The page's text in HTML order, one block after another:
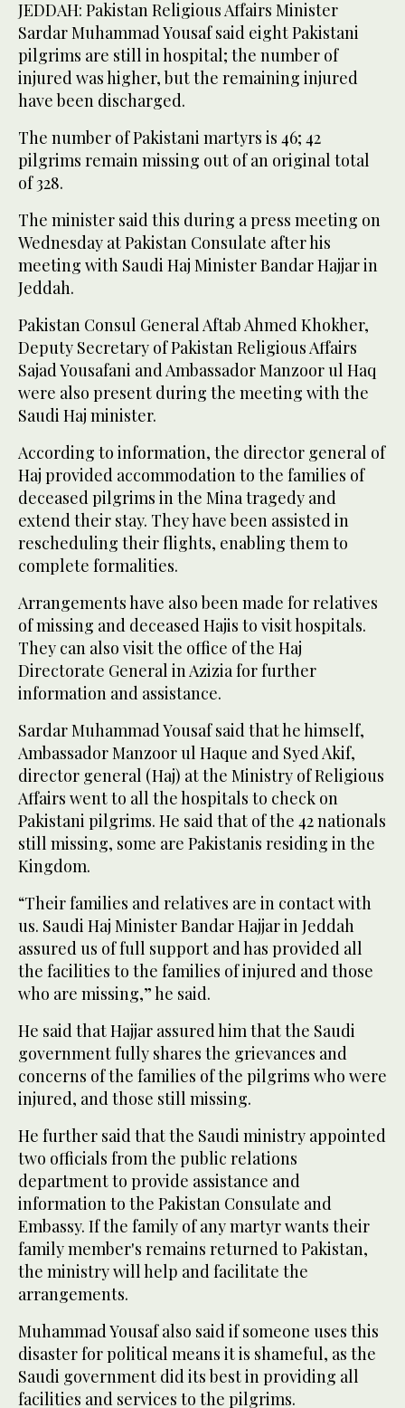
JEDDAH: Pakistan Religious Affairs Minister
Sardar Muhammad Yousaf said eight Pakistani
pilgrims are still in hospital; the number of
injured was higher, but the remaining injured
have been discharged.
The number of Pakistani martyrs is 46; 42
pilgrims remain missing out of an original total
of 328.
The minister said this during a press meeting on
Wednesday at Pakistan Consulate after his
meeting with Saudi Haj Minister Bandar Hajjar in
Jeddah.
Pakistan Consul General Aftab Ahmed Khokher,
Deputy Secretary of Pakistan Religious Affairs
Sajad Yousafani and Ambassador Manzoor ul Haq
were also present during the meeting with the
Saudi Haj minister.
According to information, the director general of
Haj provided accommodation to the families of
deceased pilgrims in the Mina tragedy and
extend their stay. They have been assisted in
rescheduling their flights, enabling them to
complete formalities.
Arrangements have also been made for relatives
of missing and deceased Hajis to visit hospitals.
They can also visit the office of the Haj
Directorate General in Azizia for further
information and assistance.
Sardar Muhammad Yousaf said that he himself,
Ambassador Manzoor ul Haque and Syed Akif,
director general (Haj) at the Ministry of Religious
Affairs went to all the hospitals to check on
Pakistani pilgrims. He said that of the 42 nationals
still missing, some are Pakistanis residing in the
Kingdom.
“Their families and relatives are in contact with
us. Saudi Haj Minister Bandar Hajjar in Jeddah
assured us of full support and has provided all
the facilities to the families of injured and those
who are missing,” he said.
He said that Hajjar assured him that the Saudi
government fully shares the grievances and
concerns of the families of the pilgrims who were
injured, and those still missing.
He further said that the Saudi ministry appointed
two officials from the public relations
department to provide assistance and
information to the Pakistan Consulate and
Embassy. If the family of any martyr wants their
family member's remains returned to Pakistan,
the ministry will help and facilitate the
arrangements.
Muhammad Yousaf also said if someone uses this
disaster for political means it is shameful, as the
Saudi government did its best in providing all
facilities and services to the pilgrims.